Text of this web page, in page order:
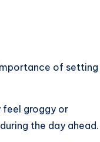
of setting
feel groggy or
the day ahead.